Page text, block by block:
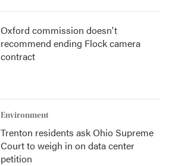
Oxford commission doesn't
recommend ending Flock camera
contract
Environment
Trenton residents ask Ohio Supreme
Court to weigh in on data center
petition